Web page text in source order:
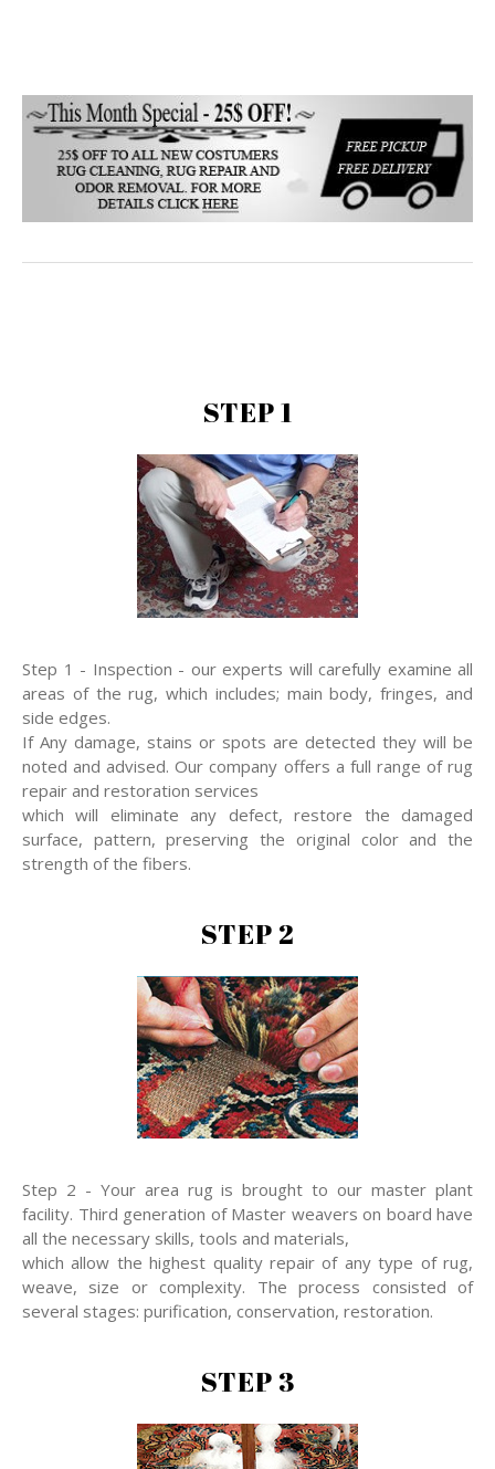
STEP 1
Step 1 - Inspection - our experts will carefully examine all
areas of the rug, which includes; main body, fringes, and
side edges.
If Any damage, stains or spots are detected they will be
noted and advised. Our company offers a full range of rug
repair and restoration services
which will eliminate any defect, restore the damaged
surface, pattern, preserving the original color and the
strength of the fibers.
STEP 2
Step 2 - Your area rug is brought to our master plant
facility. Third generation of Master weavers on board have
all the necessary skills, tools and materials,
which allow the highest quality repair of any type of rug,
weave, size or complexity. The process consisted of
several stages: purification, conservation, restoration.
STEP 3